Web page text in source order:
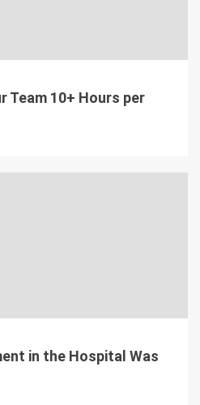
Team 10+ Hours per
in the Hospital Was